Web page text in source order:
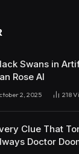
Swans in
Rose AI
2, 2025 218
Clue That
Doctor